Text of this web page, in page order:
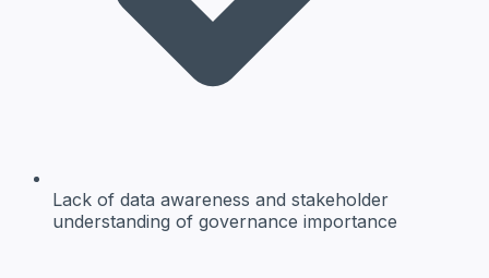
Lack of data awareness and stakeholder
understanding of governance importance